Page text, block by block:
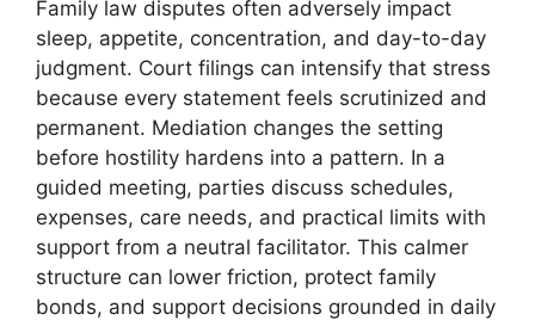
Family law disputes often adversely impact
sleep, appetite, concentration, and day-to-day
judgment. Court filings can intensify that stress
because every statement feels scrutinized and
permanent. Mediation changes the setting
before hostility hardens into a pattern. In a
guided meeting, parties discuss schedules,
expenses, care needs, and practical limits with
support from a neutral facilitator. This calmer
structure can lower friction, protect family
bonds, and support decisions grounded in daily